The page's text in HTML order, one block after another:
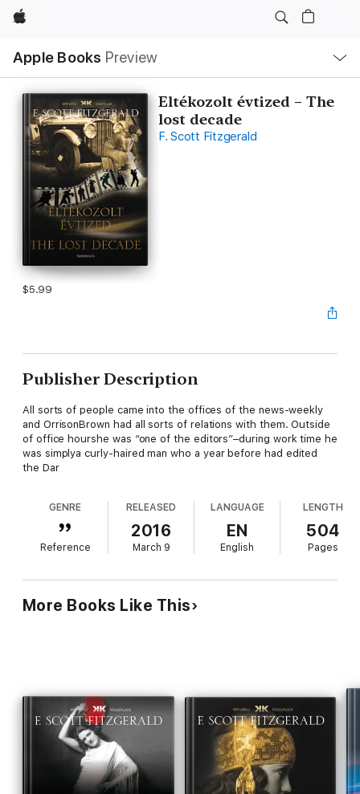
Apple
Apple Books Preview
Nav
Open
Menu
Eltékozolt évtized – The
lost decade
F. Scott Fitzgerald
$5.99
Publisher Description
All sorts of people came into the offices of the news-weekly
and OrrisonBrown had all sorts of relations with them. Outside
of office hourshe was “one of the editors”–during work time he
was simplya curly-haired man who a year before had edited
the Dar
GENRE
Reference
RELEASED
2016
March 9
LANGUAGE
EN
English
LENGTH
504
Pages
More Books Like This